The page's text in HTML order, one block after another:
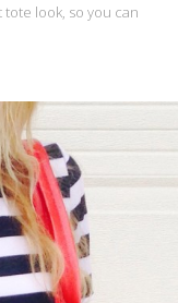
look, so you can